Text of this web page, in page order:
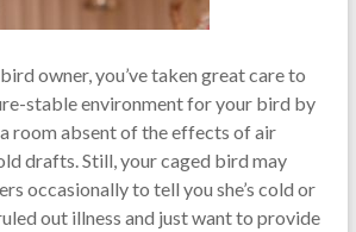
owner, you’ve taken great care to
stable environment for your bird by
room absent of the effects of air
drafts. Still, your caged bird may
occasionally to tell you she’s cold or
out illness and just want to provide